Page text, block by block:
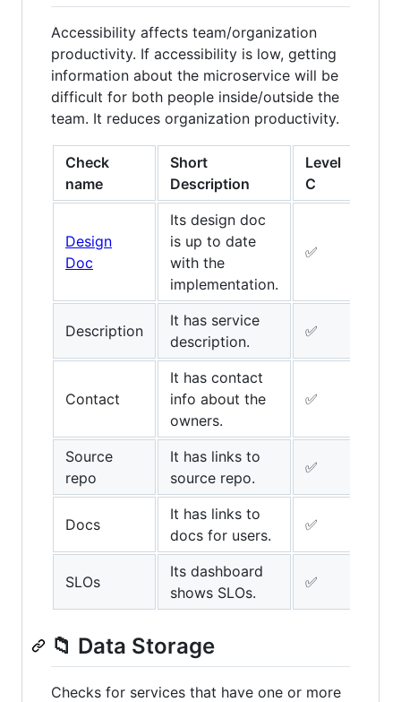
Accessibility affects team/organization
productivity. If accessibility is low, getting
information about the microservice will be
difficult for both people inside/outside the
team. It reduces organization productivity.
Check
name
Short
Description
Level
C
Design
Doc
Its design doc
is up to date
with the
implementation.
✅
Description
It has service
description.
✅
Contact
It has contact
info about the
owners.
✅
Source
repo
It has links to
source repo.
✅
Docs
It has links to
docs for users.
✅
SLOs
Its dashboard
shows SLOs.
✅
📁 Data Storage
Checks for services that have one or more